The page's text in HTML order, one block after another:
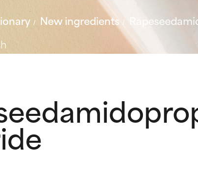
New ingredients